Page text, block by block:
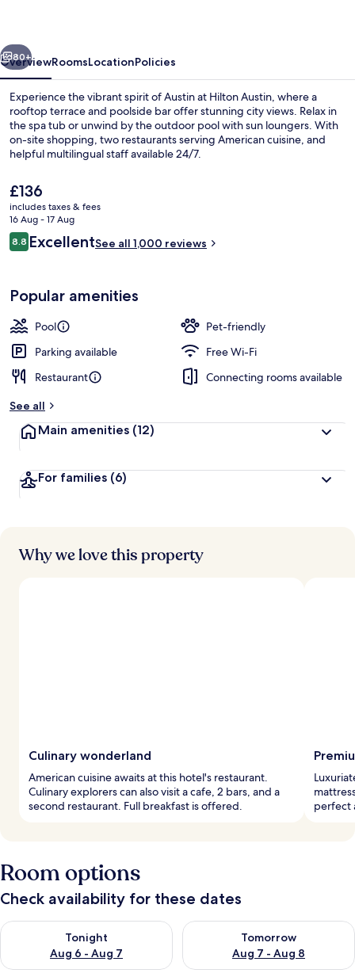
Next
80+
OverviewRoomsLocationPolicies
Experience the vibrant spirit of Austin at Hilton Austin, where a
rooftop terrace and poolside bar offer stunning city views. Relax in
the spa tub or unwind by the outdoor pool with sun loungers. With
on-site shopping, two restaurants serving American cuisine, and
helpful multilingual staff available 24/7.
The
current
price
is
£136
£136
includes taxes & fees
16 Aug - 17 Aug
Reviews
8.88.8 out of 10
ExcellentSee all 1,000 reviews
Popular amenities
Pool
Pet-friendly
Parking available
Free Wi-Fi
Restaurant
Connecting rooms available
See all
Main amenities (12)
For families (6)
Why we love this property
Culinary wonderland
American cuisine awaits at this hotel's restaurant.
Culinary explorers can also visit a cafe, 2 bars, and a
second restaurant. Full breakfast is offered.
perfect
Room options
Check availability for these dates
Tonight
Aug 6 - Aug 7
Check availability for tonight Aug 6 - Aug 7
Tomorrow
Aug 7 - Aug 8
Check availability for